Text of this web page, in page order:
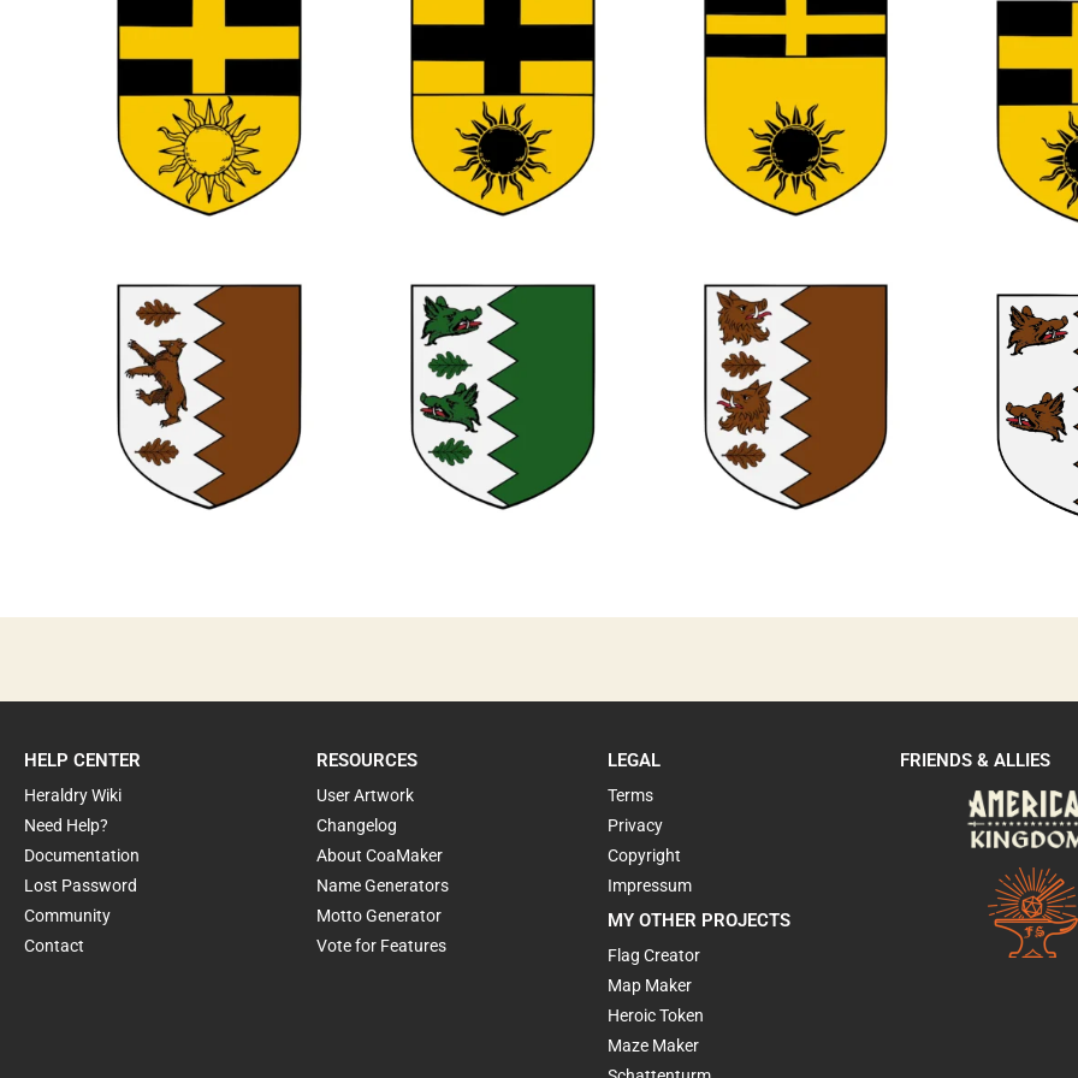
HELP CENTER
Heraldry Wiki
Need Help?
Documentation
Lost Password
Community
Contact
RESOURCES
User Artwork
Changelog
About CoaMaker
Name Generators
Motto Generator
Vote for Features
LEGAL
Terms
Privacy
Copyright
Impressum
MY OTHER PROJECTS
Flag Creator
Map Maker
Heroic Token
Maze Maker
FRIENDS & ALLIES